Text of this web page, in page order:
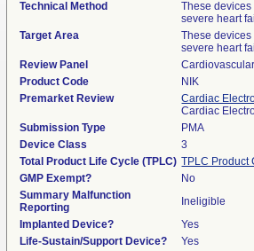
Technical Method
These
severe heart
Target Area
These
severe heart
Review Panel
Product Code
NIK
Premarket Review
Cardiac
Cardiac
Submission Type
PMA
Device Class
3
Total Product Life Cycle (TPLC) TPLC Product
GMP Exempt?
No
Summary Malfunction
Reporting
Ineligible
Implanted Device?
Yes
Life-Sustain/Support Device?
Yes